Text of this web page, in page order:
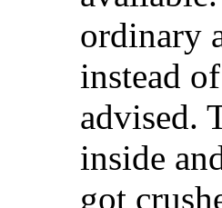
ordinary
instead
advised.
inside
got